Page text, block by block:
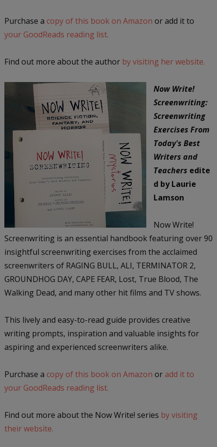
Purchase a copy of this book on Amazon or add it to
your GoodReads reading list.
Find out more about the author by visiting her website.
Now Write!
Screenwriting:
Screenwriting
Exercises From
Today's Best
Writers and
Teachers edite
d by Laurie
Lamson
Now Write!
Screenwriting is an essential handbook featuring over 90
insightful screenwriting exercises from the acclaimed
screenwriters of RAGING BULL, ALI, TERMINATOR 2,
GROUNDHOG DAY, CAPE FEAR, Lost, True Blood, The
Walking Dead, and many other hit films and TV shows.
This lively and easy-to-read guide provides creative
writing prompts, inspiration and valuable insights for
aspiring and experienced screenwriters alike.
Purchase a copy of this book on Amazon or add it to
your GoodReads reading list.
Find out more about the Now Write! series by visiting
their website.